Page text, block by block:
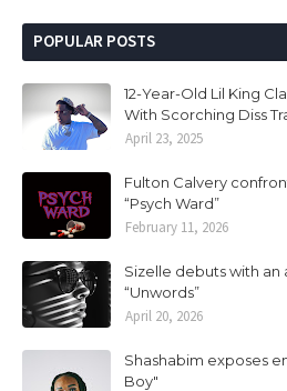
POPULAR POSTS
12-Year-Old Lil King
With Scorching Diss
April 23, 2025
Fulton Calvery
“Psych Ward”
February 11, 2026
Sizelle debuts with
“Unwords”
April 20, 2026
Shashabim exposes
Boy"